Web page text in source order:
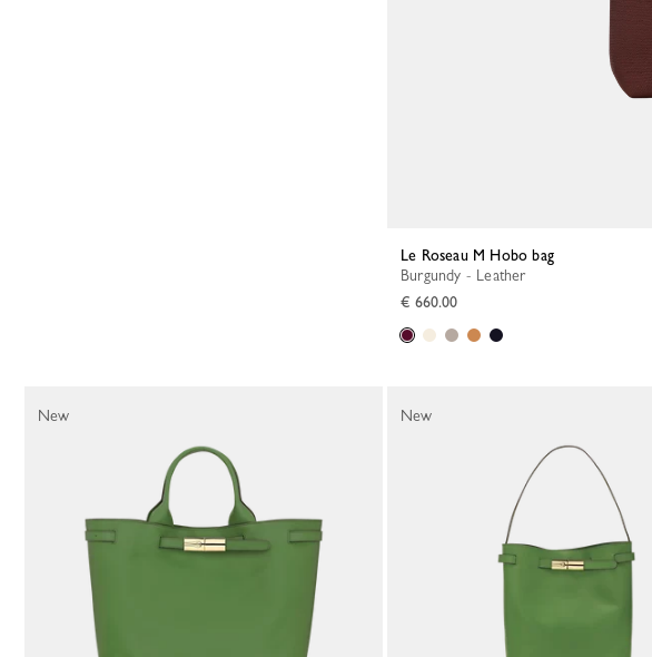
Le Roseau M Hobo bag
Burgundy - Leather
€ 660.00
New New